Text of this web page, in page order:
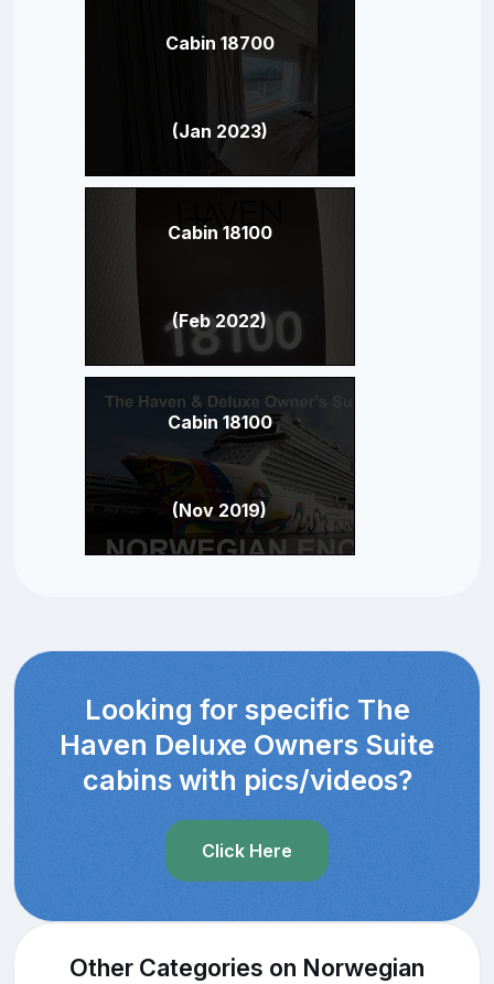
Cabin 18700
(Jan 2023)
Cabin 18100
(Feb 2022)
Cabin 18100
(Nov 2019)
Looking for specific The
Haven Deluxe Owners Suite
cabins with pics/videos?
Click Here
Other Categories on Norwegian